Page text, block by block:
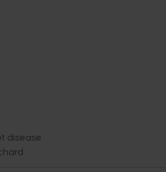
disease